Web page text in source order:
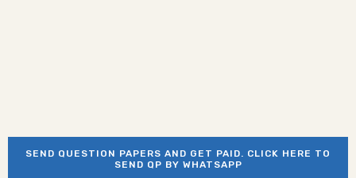
SEND QUESTION PAPERS AND GET PAID. CLICK HERE TO
SEND QP BY WHATSAPP